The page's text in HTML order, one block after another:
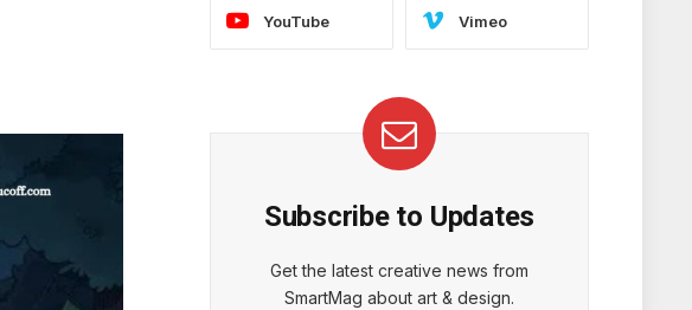
YouTube Vimeo
Subscribe to Updates
Get the latest creative news from
SmartMag about art & design.